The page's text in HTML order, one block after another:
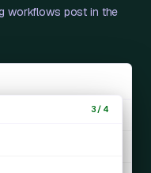
workflows post in the
Auto
3 / 4